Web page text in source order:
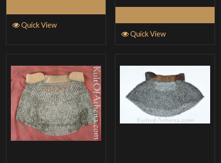
Quick View
Quick View